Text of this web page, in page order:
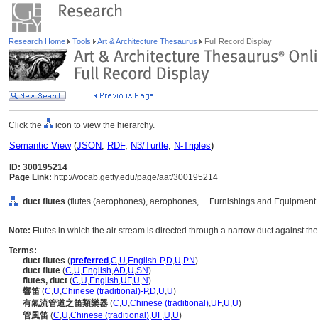
Research Home Tools Art & Architecture Thesaurus Full Record Display
Click the icon to view the hierarchy.
Semantic View(JSON, RDF, N3/Turtle, N-Triples)
ID: 300195214
Page Link: http://vocab.getty.edu/page/aat/300195214
duct flutes (flutes (aerophones), aerophones, ... Furnishings and
Note: Flutes in which the air stream is directed through a narrow duct against
Terms:
duct flutes (preferred ,C,U,English-P,D,U,PN)
duct flute (C,U,English,AD,U,SN)
flutes, duct (C,U,English,UF,U,N)
響笛 (C,U,Chinese (traditional)-P,D,U,U)
有氣流管道之笛類樂器 (C,U,Chinese (traditional),UF,U,U)
管風笛 (C,U,Chinese (traditional),UF,U,U)